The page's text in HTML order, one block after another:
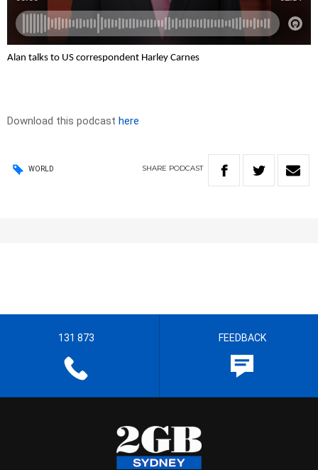
Alan talks to US correspondent Harley Carnes
Download this podcast here
WORLD SHARE PODCAST
131 873 FEEDBACK